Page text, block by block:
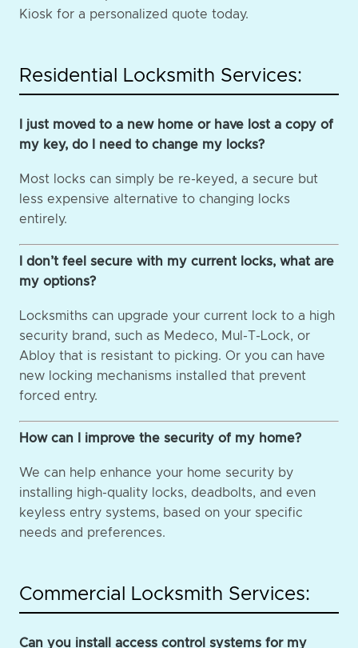
Kiosk for a personalized quote today.
Residential Locksmith Services:
I just moved to a new home or have lost a copy of
my key, do I need to change my locks?
Most locks can simply be re-keyed, a secure but
less expensive alternative to changing locks
entirely.
I don’t feel secure with my current locks, what are
my options?
Locksmiths can upgrade your current lock to a high
security brand, such as Medeco, Mul-T-Lock, or
Abloy that is resistant to picking. Or you can have
new locking mechanisms installed that prevent
forced entry.
How can I improve the security of my home?
We can help enhance your home security by
installing high-quality locks, deadbolts, and even
keyless entry systems, based on your specific
needs and preferences.
Commercial Locksmith Services:
Can you install access control systems for my